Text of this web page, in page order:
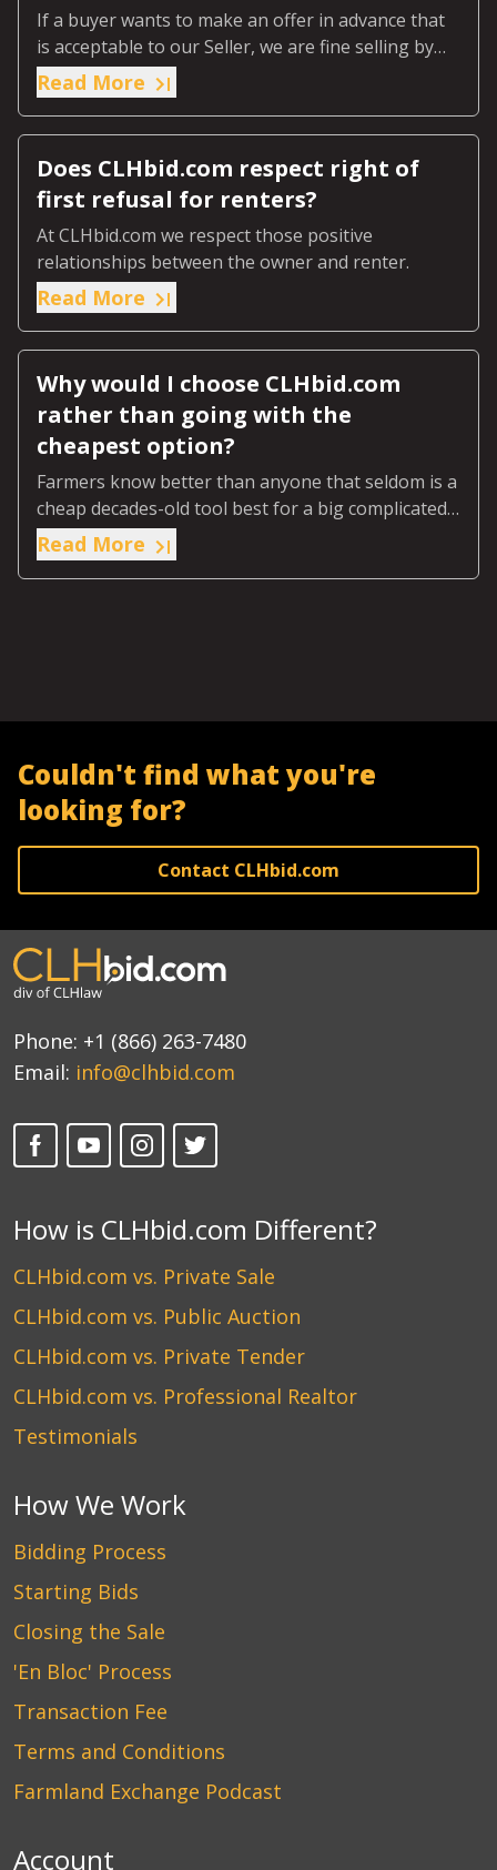
If a buyer wants to make an offer in advance that
is acceptable to our Seller, we are fine selling by
Private Treaty.
Read More
Does CLHbid.com respect right of
first refusal for renters?
At CLHbid.com we respect those positive
relationships between the owner and renter.
Read More
Why would I choose CLHbid.com
rather than going with the
cheapest option?
Farmers know better than anyone that seldom is a
cheap decades-old tool best for a big complicated
job on today’s farm.
Read More
Couldn't find what you're
looking for?
Contact CLHbid.com
Phone: +1 (866) 263-7480
Email: info@clhbid.com
How is CLHbid.com Different?
CLHbid.com vs. Private Sale
CLHbid.com vs. Public Auction
CLHbid.com vs. Private Tender
CLHbid.com vs. Professional Realtor
Testimonials
How We Work
Bidding Process
Starting Bids
Closing the Sale
'En Bloc' Process
Transaction Fee
Terms and Conditions
Farmland Exchange Podcast
Account